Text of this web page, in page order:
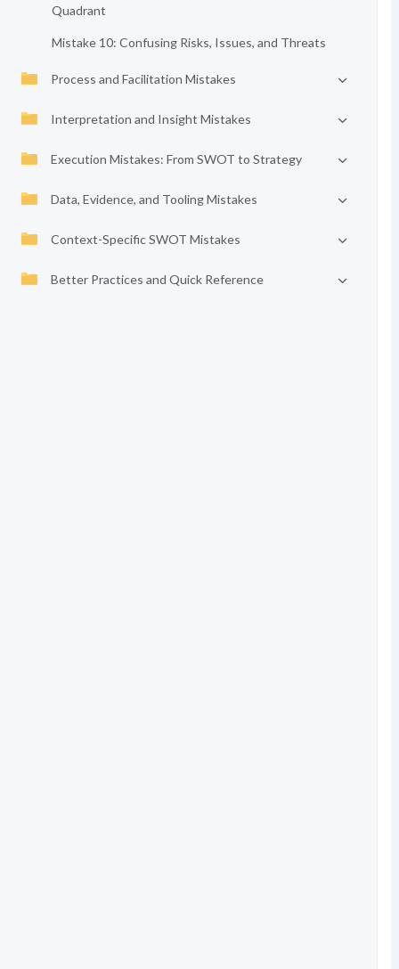
Quadrant
Mistake 10: Confusing Risks, Issues, and Threats
Process and Facilitation Mistakes
Interpretation and Insight Mistakes
Execution Mistakes: From SWOT to Strategy
Data, Evidence, and Tooling Mistakes
Context-Specific SWOT Mistakes
Better Practices and Quick Reference